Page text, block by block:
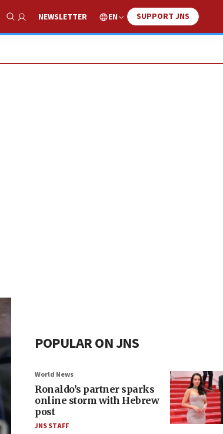
Show Search
NEWSLETTER EN SUPPORT JNS
POPULAR ON JNS
World News
Ronaldo’s partner sparks
online storm with Hebrew
post
JNS STAFF